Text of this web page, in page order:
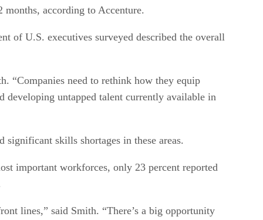
according to Accenture.
of U.S. executives surveyed described the overall
“Companies need to rethink how they equip
developing untapped talent currently available in
significant skills shortages in these areas.
important workforces, only 23 percent reported
lines,” said Smith. “There’s a big opportunity